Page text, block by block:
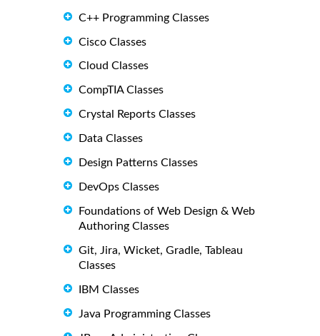
C++ Programming Classes
Cisco Classes
Cloud Classes
CompTIA Classes
Crystal Reports Classes
Data Classes
Design Patterns Classes
DevOps Classes
Foundations of Web Design & Web
Authoring Classes
Git, Jira, Wicket, Gradle, Tableau
Classes
IBM Classes
Java Programming Classes